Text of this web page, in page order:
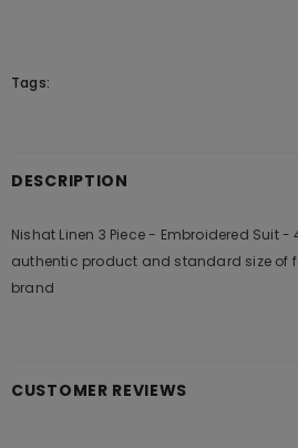
Tags:
DESCRIPTION
Nishat Linen 3 Piece - Embroidered Suit -
authentic product and standard size of
brand
CUSTOMER REVIEWS